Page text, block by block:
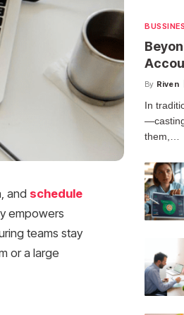
and schedule
empowers
teams stay
or a large
By Riven
In
them,…